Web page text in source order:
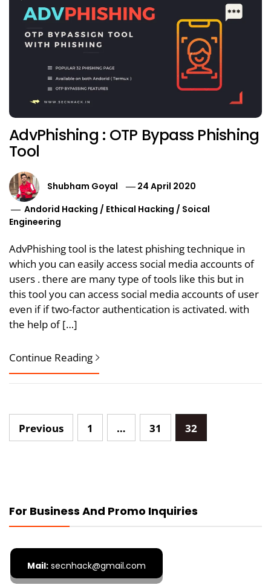
AdvPhishing : OTP Bypass Phishing
Tool
Shubham Goyal
24 April 2020
Andorid Hacking / Ethical Hacking / Soical
Engineering
AdvPhishing tool is the latest phishing technique in
which you can easily access social media accounts of
users . there are many type of tools like this but in
this tool you can access social media accounts of user
even if if two-factor authentication is activated. with
the help of […]
Continue Reading
Posts
pagination
Previous 1 … 31 32
For Business And Promo Inquiries
Mail: secnhack@gmail.com